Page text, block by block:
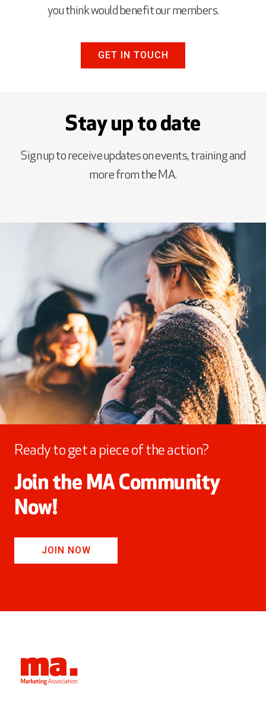
you think would benefit our members.
GET IN TOUCH
Stay up to date
Sign up to receive updates on events, training and
more from the MA.
Ready to get a piece of the action?
Join the MA Community
Now!
JOIN NOW